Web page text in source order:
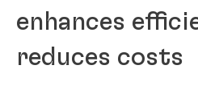
enhances
reduces costs